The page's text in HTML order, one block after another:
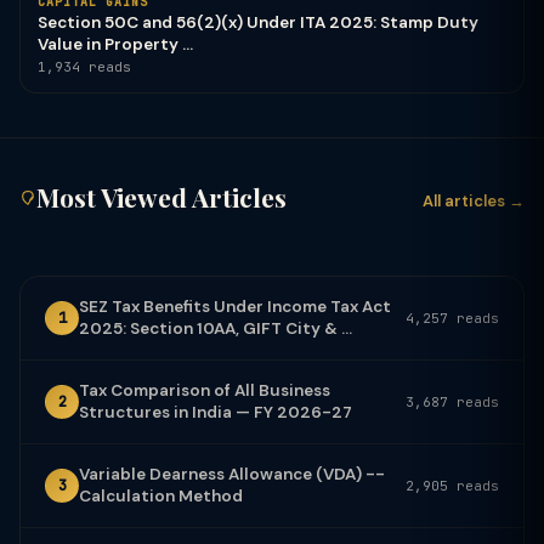
Section 50C and 56(2)(x) Under ITA 2025: Stamp Duty
Value in Property ...
1,934 reads
Most Viewed Articles All articles →
1
SEZ Tax Benefits Under Income Tax Act
2025: Section 10AA, GIFT City & ...
4,257 reads
2
Tax Comparison of All Business
Structures in India — FY 2026-27
3,687 reads
3
Variable Dearness Allowance (VDA) --
Calculation Method
2,905 reads